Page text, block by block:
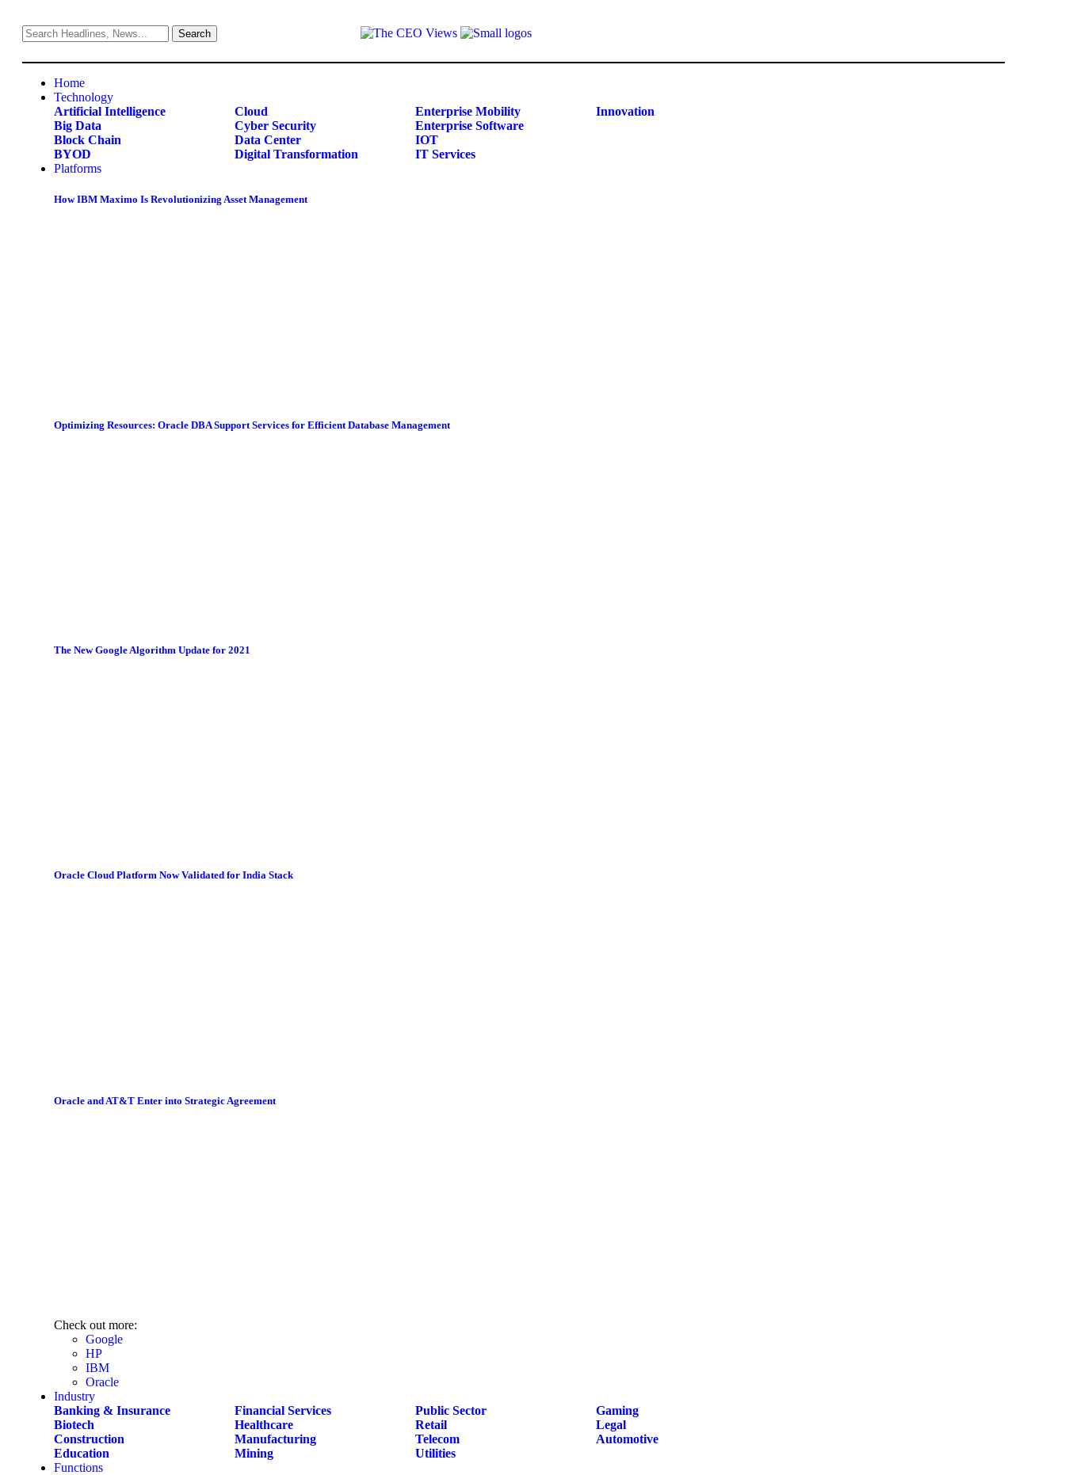
Home
Technology
Artificial Intelligence
Big Data
Block Chain
BYOD
Cloud
Cyber Security
Data Center
Digital Transformation
Enterprise Mobility
Enterprise Software
IOT
IT Services
Innovation
Platforms
How IBM Maximo Is Revolutionizing Asset Management
Optimizing Resources: Oracle DBA Support Services for Efficient Database Management
The New Google Algorithm Update for 2021
Oracle Cloud Platform Now Validated for India Stack
Oracle and AT&T Enter into Strategic Agreement
Check out more:
Google
HP
IBM
Oracle
Industry
Banking & Insurance
Biotech
Construction
Education
Financial Services
Healthcare
Manufacturing
Mining
Public Sector
Retail
Telecom
Utilities
Gaming
Legal
Automotive
Functions